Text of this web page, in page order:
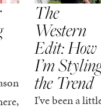
The
Western
Edit: How
I’m
the Trend
I’ve been a